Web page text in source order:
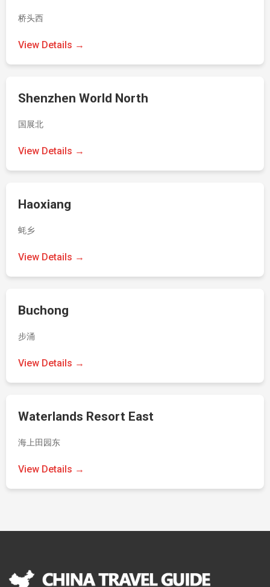
桥头西
View Details →
Shenzhen World North
国展北
View Details →
Haoxiang
蚝乡
View Details →
Buchong
步涌
View Details →
Waterlands Resort East
海上田园东
View Details →